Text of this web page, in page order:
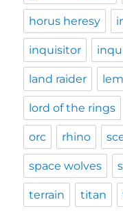
horus heresy
inquisitor
land raider
lord of the rings
orc rhino
space wolves
terrain titan